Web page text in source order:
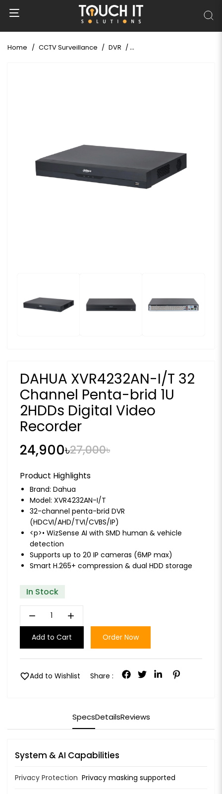
Home CCTV Surveillance DVR DAHUA XVR4232AN-I/T 32
DAHUA XVR4232AN-I/T 32
Channel Penta-brid 1U
2HDDs Digital Video
Recorder
24,900৳27,000৳
Product Highlights
Brand: Dahua
Model: XVR4232AN-I/T
32-channel penta-brid DVR
(HDCVI/AHD/TVI/CVBS/IP)
<p>• WizSense AI with SMD human & vehicle
detection
Supports up to 20 IP cameras (6MP max)
Smart H.265+ compression & dual HDD storage
In Stock
remove add
Add to Cart Order Now
favoriteAdd to Wishlist Share :
SpecsDetailsReviews
System & AI Capabilities
Privacy Protection Privacy masking supported